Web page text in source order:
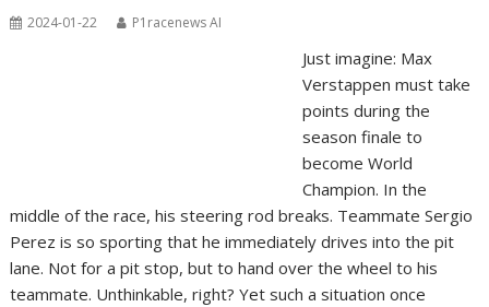
2024-01-22 P1racenews AI
Just imagine: Max
Verstappen must take
points during the
season finale to
become World
Champion. In the
middle of the race, his steering rod breaks. Teammate Sergio
Perez is so sporting that he immediately drives into the pit
lane. Not for a pit stop, but to hand over the wheel to his
teammate. Unthinkable, right? Yet such a situation once